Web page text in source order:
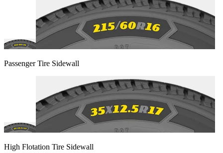
Passenger Tire Sidewall
High Flotation Tire Sidewall